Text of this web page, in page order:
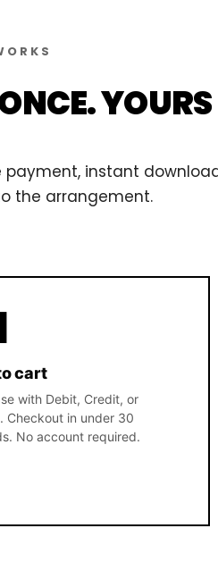
instant
the arrangement.
cart
with Debit, Credit, or
Checkout in under 30
No account required.